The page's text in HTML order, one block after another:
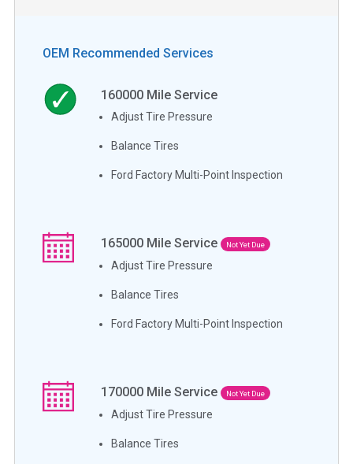
OEM Recommended Services
160000 Mile Service
Adjust Tire Pressure
Balance Tires
Ford Factory Multi-Point Inspection
165000 Mile Service Not Yet Due
Adjust Tire Pressure
Balance Tires
Ford Factory Multi-Point Inspection
170000 Mile Service Not Yet Due
Adjust Tire Pressure
Balance Tires